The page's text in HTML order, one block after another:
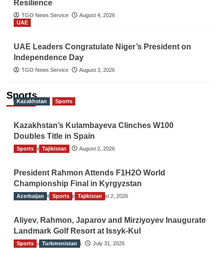
Resilience
TGO News Service
August 4, 2026
UAE
UAE Leaders Congratulate Niger’s President on
Independence Day
TGO News Service August 3, 2026
Sports
Kazakhstan Sports
Kazakhstan’s Kulambayeva Clinches W100
Doubles Title in Spain
TGO News Service August 2, 2026
Sports Tajikistan
President Rahmon Attends F1H2O World
Championship Final in Kyrgyzstan
The Gulf Observer News August 2, 2026
Azerbaijan Sports Tajikistan
Aliyev, Rahmon, Japarov and Mirziyoyev Inaugurate
Landmark Golf Resort at Issyk-Kul
The Gulf Observer News July 31, 2026
Sports Turkmenistan